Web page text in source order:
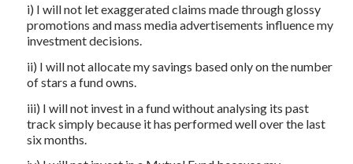
i) I will not let exaggerated claims made through glossy
promotions and mass media advertisements influence my
investment decisions.
ii) I will not allocate my savings based only on the number
of stars a fund owns.
iii) I will not invest in a fund without analysing its past
track simply because it has performed well over the last
six months.